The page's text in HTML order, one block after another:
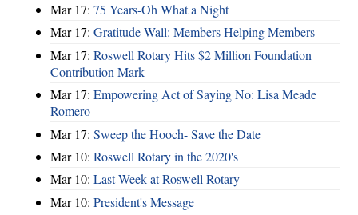
Mar 17: 75 Years-Oh What a Night
Mar 17: Gratitude Wall: Members Helping Members
Mar 17: Roswell Rotary Hits $2 Million Foundation
Contribution Mark
Mar 17: Empowering Act of Saying No: Lisa Meade
Romero
Mar 17: Sweep the Hooch- Save the Date
Mar 10: Roswell Rotary in the 2020's
Mar 10: Last Week at Roswell Rotary
Mar 10: President's Message